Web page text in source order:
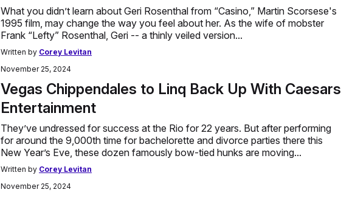
What you didn’t learn about Geri Rosenthal from “Casino,” Martin Scorsese's
1995 film, may change the way you feel about her. As the wife of mobster
Frank “Lefty” Rosenthal, Geri -- a thinly veiled version...
Written by Corey Levitan
November 25, 2024
Vegas Chippendales to Linq Back Up With Caesars
Entertainment
They’ve undressed for success at the Rio for 22 years. But after performing
for around the 9,000th time for bachelorette and divorce parties there this
New Year’s Eve, these dozen famously bow-tied hunks are moving...
Written by Corey Levitan
November 25, 2024